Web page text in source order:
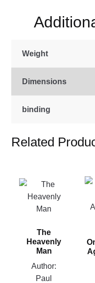
Weight
Dimensions
binding
Related
The
Heavenly
Man
Author:
Paul
This
product
variants.
The
may
This